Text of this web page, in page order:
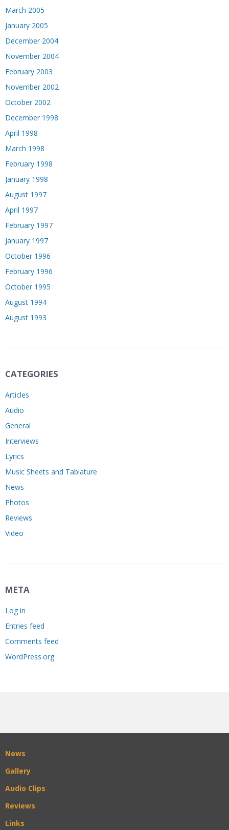
March 2005
January 2005
December 2004
November 2004
February 2003
November 2002
October 2002
December 1998
April 1998
March 1998
February 1998
January 1998
August 1997
April 1997
February 1997
January 1997
October 1996
February 1996
October 1995
August 1994
August 1993
CATEGORIES
Articles
Audio
General
Interviews
Lyrics
Music Sheets and Tablature
News
Photos
Reviews
Video
META
Log in
Entries feed
Comments feed
WordPress.org
News
Gallery
Audio Clips
Reviews
Links